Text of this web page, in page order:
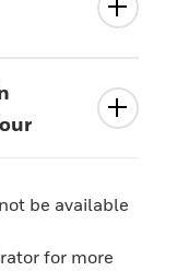
be available
for more